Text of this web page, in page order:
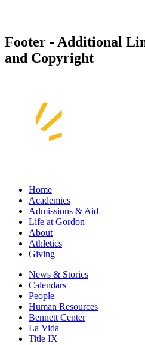
Footer - Additional
and Copyright
Home
Academics
Admissions & Aid
Life at Gordon
About
Athletics
Giving
News & Stories
Calendars
People
Human Resources
Bennett Center
La Vida
Title IX